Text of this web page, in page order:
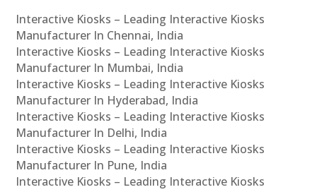
Interactive Kiosks – Leading Interactive Kiosks
Manufacturer In Chennai, India
Interactive Kiosks – Leading Interactive Kiosks
Manufacturer In Mumbai, India
Interactive Kiosks – Leading Interactive Kiosks
Manufacturer In Hyderabad, India
Interactive Kiosks – Leading Interactive Kiosks
Manufacturer In Delhi, India
Interactive Kiosks – Leading Interactive Kiosks
Manufacturer In Pune, India
Interactive Kiosks – Leading Interactive Kiosks